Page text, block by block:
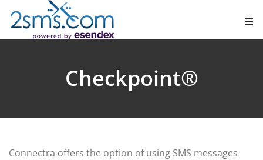
Checkpoint®
Connectra offers the option of using SMS messages